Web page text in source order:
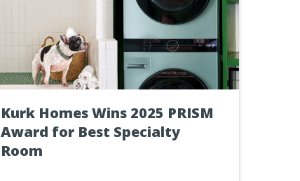
Kurk Homes Wins 2025 PRISM
Award for Best Specialty
Room